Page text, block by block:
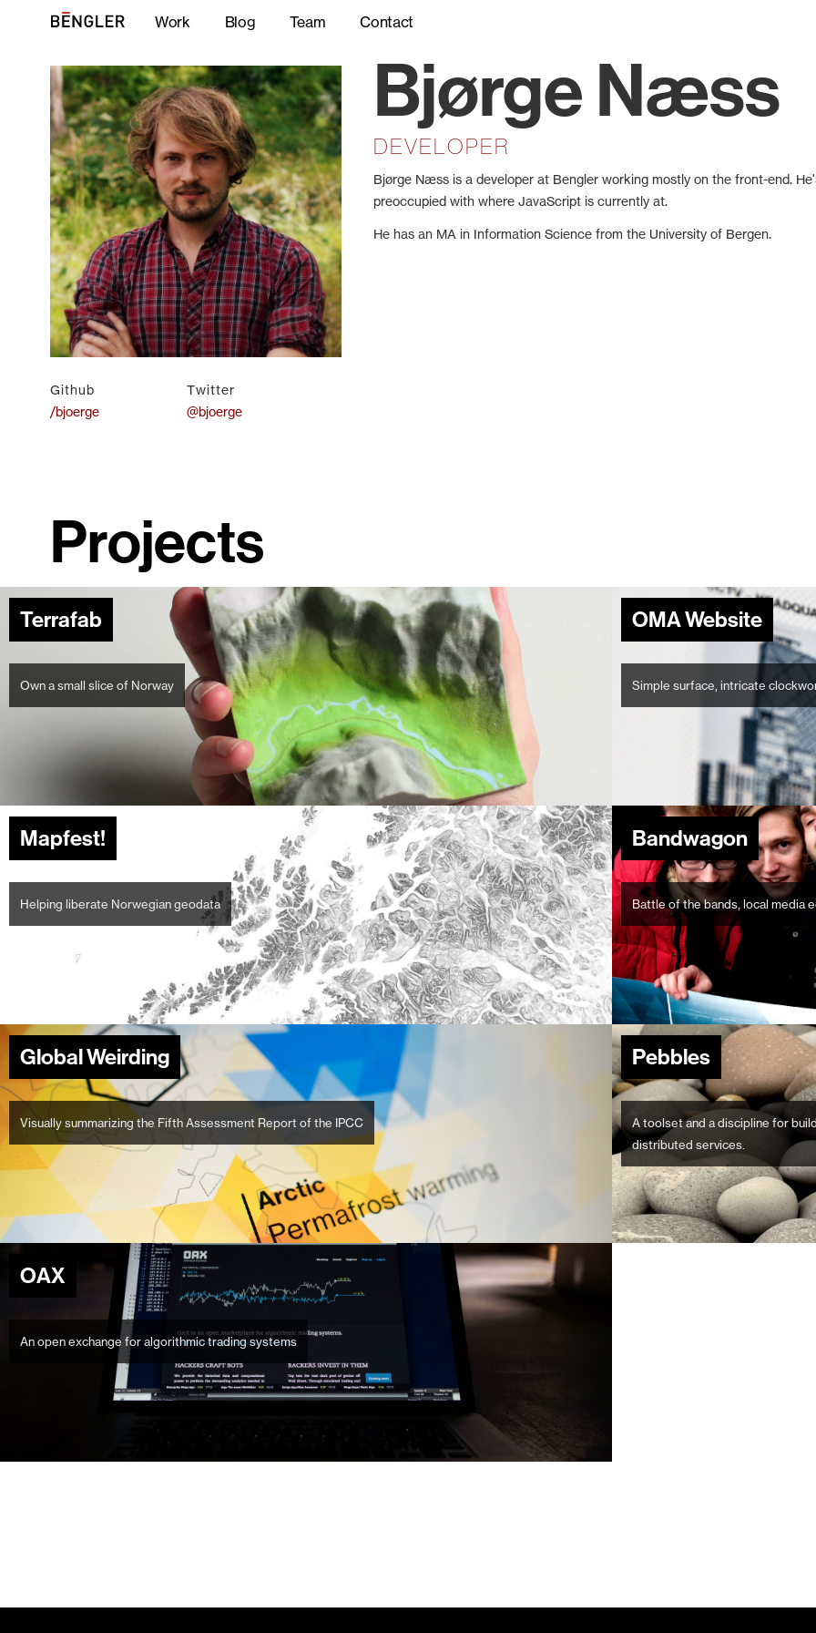
Work Blog Team Contact
Github
/bjoerge
Twitter
@bjoerge
Bjørge Næss
DEVELOPER
Bjørge Næss is a developer at Bengler working mostly on the front-end.
preoccupied with where JavaScript is currently at.
He has an MA in Information Science from the University of Bergen.
Projects
Terrafab
Own a small slice of Norway
OMA Website
Simple surface, intricate
Mapfest!
Helping liberate Norwegian geodata
Bandwagon
Battle of the bands, local media
Global Weirding
Visually summarizing the Fifth Assessment Report of the IPCC
Pebbles
A toolset and a discipline for
distributed services.
OAX
An open exchange for algorithmic trading systems